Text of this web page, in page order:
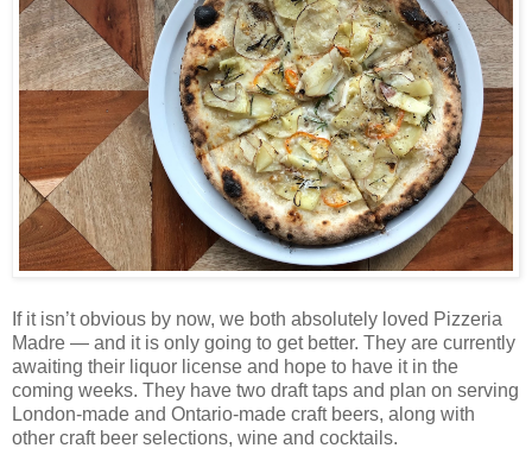
If it isn’t obvious by now, we both absolutely loved Pizzeria
Madre — and it is only going to get better. They are currently
awaiting their liquor license and hope to have it in the
coming weeks. They have two draft taps and plan on serving
London-made and Ontario-made craft beers, along with
other craft beer selections, wine and cocktails.